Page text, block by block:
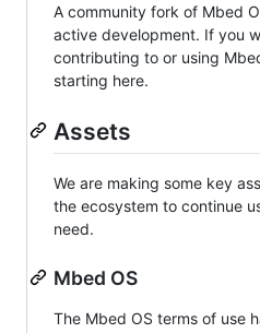
A community fork of Mbed
active development. If you
contributing to or using
starting here.
Assets
We are making some key
the ecosystem to continue
need.
Mbed OS
The Mbed OS terms of use